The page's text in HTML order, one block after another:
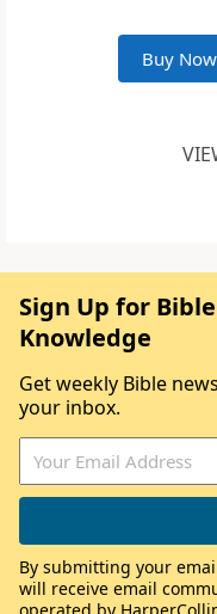
Buy Now
Sign Up for
Knowledge
Get weekly Bible
your inbox.
By submitting your
will receive email